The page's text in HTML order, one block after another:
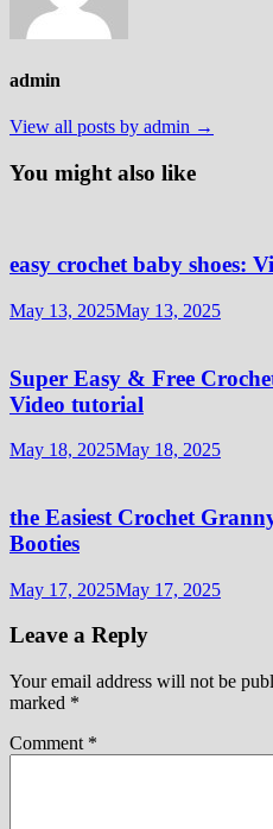
admin
View all posts by admin →
You might also like
easy crochet baby shoes:
May 13, 2025May 13, 2025
Super Easy & Free
Video tutorial
May 18, 2025May 18, 2025
the Easiest Crochet
Booties
May 17, 2025May 17, 2025
Leave a Reply
Your email address will not be
marked *
Comment *